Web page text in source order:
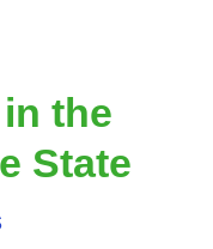
the
State